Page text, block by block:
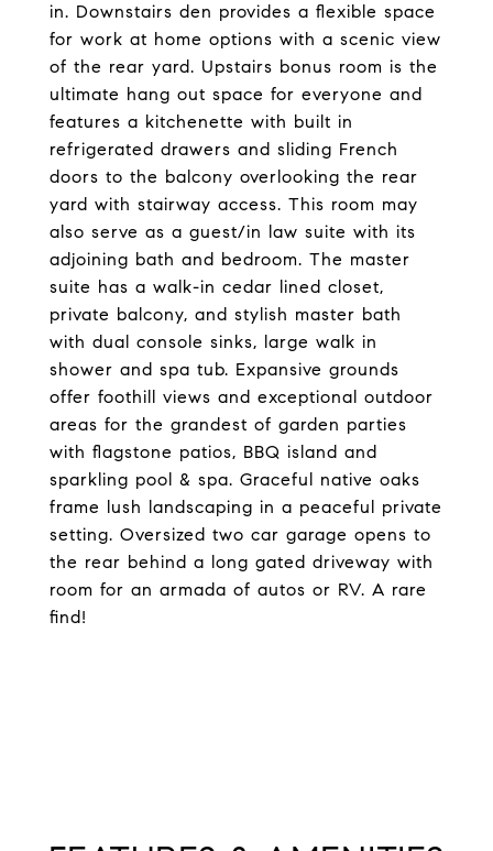
in. Downstairs den provides a flexible space
for work at home options with a scenic view
of the rear yard. Upstairs bonus room is the
ultimate hang out space for everyone and
features a kitchenette with built in
refrigerated drawers and sliding French
doors to the balcony overlooking the rear
yard with stairway access. This room may
also serve as a guest/in law suite with its
adjoining bath and bedroom. The master
suite has a walk-in cedar lined closet,
private balcony, and stylish master bath
with dual console sinks, large walk in
shower and spa tub. Expansive grounds
offer foothill views and exceptional outdoor
areas for the grandest of garden parties
with flagstone patios, BBQ island and
sparkling pool & spa. Graceful native oaks
frame lush landscaping in a peaceful private
setting. Oversized two car garage opens to
the rear behind a long gated driveway with
room for an armada of autos or RV. A rare
find!